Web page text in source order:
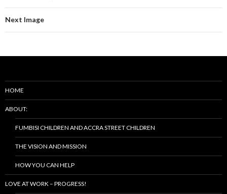
Next Image
HOME
ABOUT:
FUMBISI CHILDREN AND ACCRA STREET CHILDREN
THE VISION AND MISSION
HOW YOU CAN HELP
LOVE AT WORK – PROGRESS!